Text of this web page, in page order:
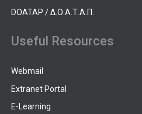
DOATAP / Δ.Ο.Α.Τ.Α.Π.
Useful Resources
Webmail
Extranet Portal
E-Learning